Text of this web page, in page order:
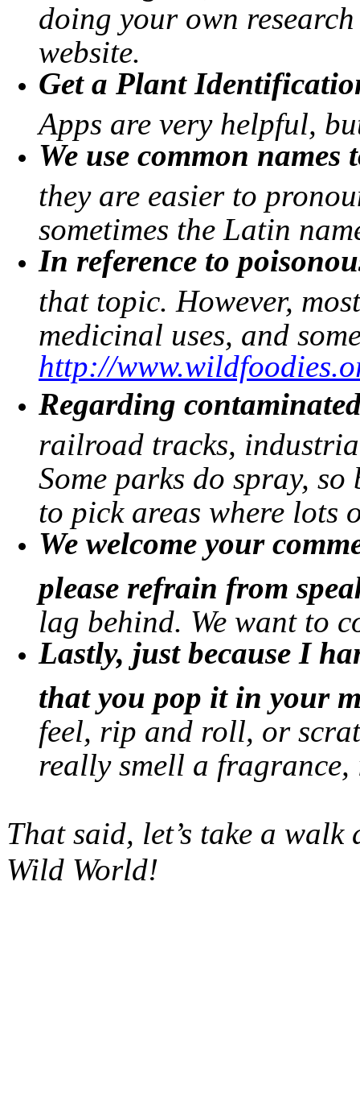
doing your own
website.
Get a Plant
Apps are very helpful,
We use common names
they are easier to
sometimes the Latin
In reference to
that topic. However,
medicinal uses, and
http://
Regarding
railroad tracks,
Some parks do spray,
to pick areas where lots
We welcome your
please refrain from
lag behind. We want to
Lastly, just because I
that you pop it in your
feel, rip and roll, or
really smell a fragrance,
That said, let’s take a
Wild World!